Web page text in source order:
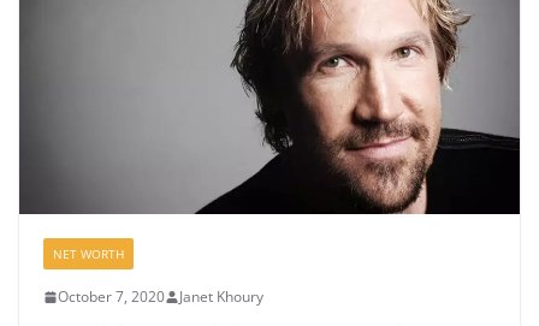
NET WORTH
October 7, 2020 Janet Khoury